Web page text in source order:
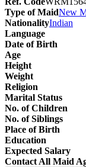
Type of MaidNew
NationalityIndian
Language
Date of Birth
Age
Height
Weight
Religion
Marital Status
No. of Children
No. of Siblings
Place of Birth
Education
Expected Salary
Contact All Maid